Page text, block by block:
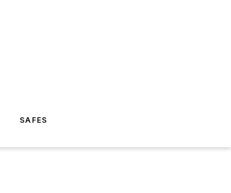
SAFES